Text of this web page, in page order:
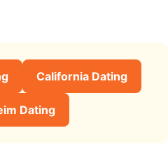
California Dating
Dating